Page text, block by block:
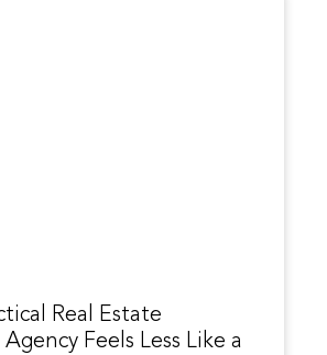
Real Estate
Feels Less Like a